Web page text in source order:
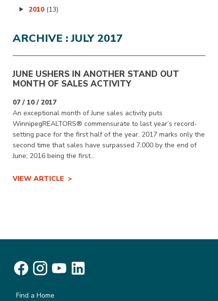
2010 (13)
ARCHIVE : JULY 2017
JUNE USHERS IN ANOTHER STAND OUT
MONTH OF SALES ACTIVITY
07 / 10 / 2017
An exceptional month of June sales activity puts
WinnipegREALTORS® commensurate to last year’s record-
setting pace for the first half of the year. 2017 marks only the
second time that sales have surpassed 7,000 by the end of
June; 2016 being the first...
VIEW ARTICLE
Find a Home